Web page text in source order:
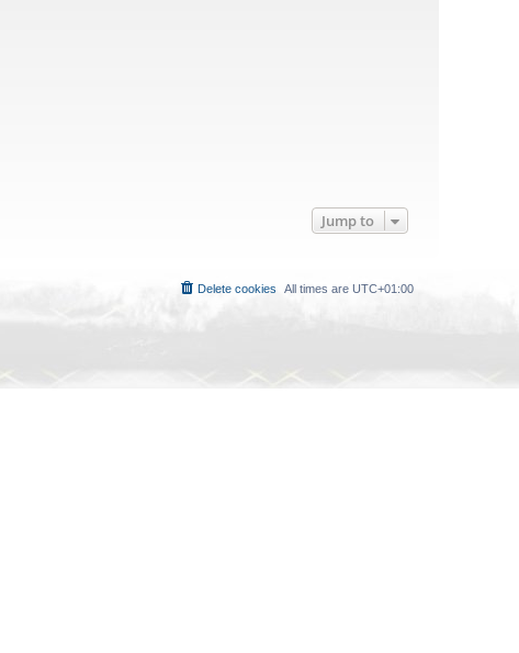
Jump to
All times are UTC+01:00
Delete cookies